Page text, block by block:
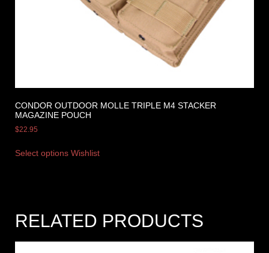
CONDOR OUTDOOR MOLLE TRIPLE M4 STACKER
MAGAZINE POUCH
$22.95
Select options Wishlist
RELATED PRODUCTS